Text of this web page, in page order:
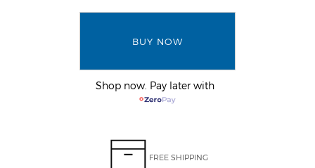
BUY NOW
Shop now. Pay later with
FREE SHIPPING